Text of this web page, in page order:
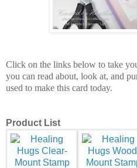
Click on the links below to take
you can read about, look at, and
used to make this card today.
Product List